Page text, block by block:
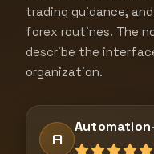
trading guidance,
forex routines. The
describe the
organization.
A